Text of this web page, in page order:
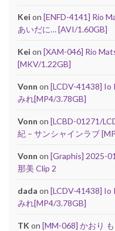
Kei on [ENFD-4141] Rio
あいだに… [AVI/1.60GB]
Kei on [XAM-046] Rio
[MKV/1.22GB]
Vonn on [LCDV-41438] Io
みれ[MP4/3.78GB]
Vonn on [LCBD-01271/
紀 – サンシャインラブ
Vonn on [Graphis] 2025-
那美 Clip 2
dada on [LCDV-41438] Io
みれ[MP4/3.78GB]
TK on [MM-068] かおり